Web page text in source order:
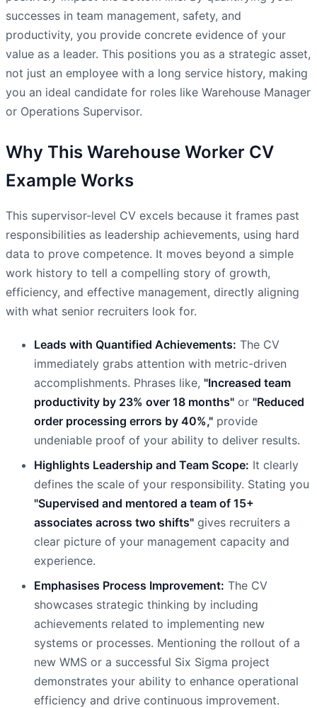
successes in team management, safety, and
productivity, you provide concrete evidence of your
value as a leader. This positions you as a strategic asset,
not just an employee with a long service history, making
you an ideal candidate for roles like Warehouse Manager
or Operations Supervisor.
Why This Warehouse Worker CV
Example Works
This supervisor-level CV excels because it frames past
responsibilities as leadership achievements, using hard
data to prove competence. It moves beyond a simple
work history to tell a compelling story of growth,
efficiency, and effective management, directly aligning
with what senior recruiters look for.
Leads with Quantified Achievements: The CV
immediately grabs attention with metric-driven
accomplishments. Phrases like, "Increased team
productivity by 23% over 18 months" or "Reduced
order processing errors by 40%," provide
undeniable proof of your ability to deliver results.
Highlights Leadership and Team Scope: It clearly
defines the scale of your responsibility. Stating you
"Supervised and mentored a team of 15+
associates across two shifts" gives recruiters a
clear picture of your management capacity and
experience.
Emphasises Process Improvement: The CV
showcases strategic thinking by including
achievements related to implementing new
systems or processes. Mentioning the rollout of a
new WMS or a successful Six Sigma project
demonstrates your ability to enhance operational
efficiency and drive continuous improvement.